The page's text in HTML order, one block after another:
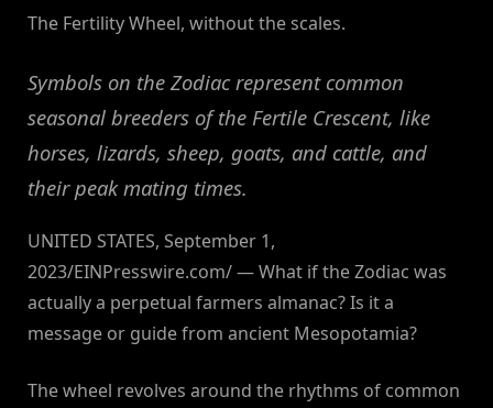
The Fertility Wheel, without the scales.
Symbols on the Zodiac represent common
seasonal breeders of the Fertile Crescent, like
horses, lizards, sheep, goats, and cattle, and
their peak mating times.
UNITED STATES, September 1,
2023/EINPresswire.com/ — What if the Zodiac was
actually a perpetual farmers almanac? Is it a
message or guide from ancient Mesopotamia?
The wheel revolves around the rhythms of common